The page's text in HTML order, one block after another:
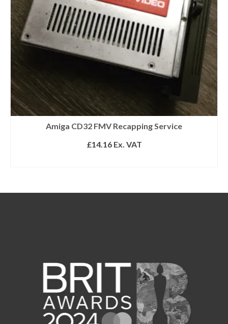
Amiga CD32 FMV Recapping Service
£14.16Ex. VAT